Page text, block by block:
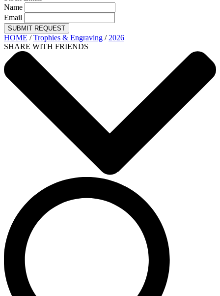
Name
Email
SUBMIT REQUEST
HOME /Trophies & Engraving / 2026
SHARE WITH FRIENDS